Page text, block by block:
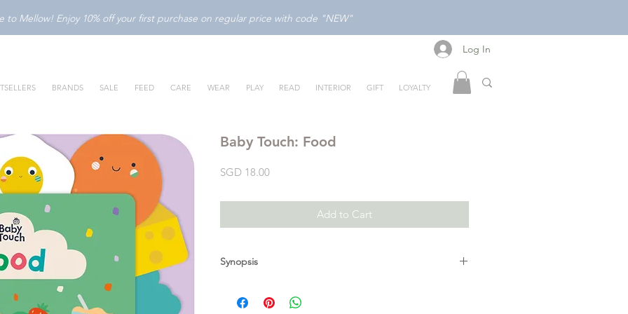
to Mellow! Enjoy 10% off your first purchase on regular price with code "NEW"
BRANDS SALE FEED CARE WEAR PLAY READ INTERIOR GIFT LOYALTY
Log In
Baby Touch: Food
SGD 18.00Price
Add to Cart
Synopsis
with this bright, interactive playbook. The award-